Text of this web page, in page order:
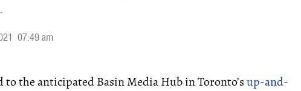
07:49 am
to the anticipated Basin Media Hub in Toronto’sup-and-